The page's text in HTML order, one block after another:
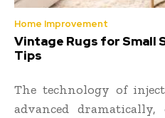
Home Improvement
Vintage Rugs for Small
Tips
The technology of
advanced